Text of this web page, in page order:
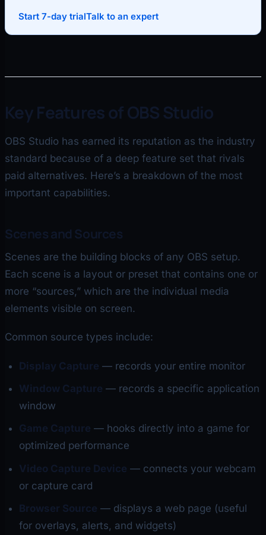
Start 7-day trialTalk to an expert
Key Features of OBS Studio
OBS Studio has earned its reputation as the industry
standard because of a deep feature set that rivals
paid alternatives. Here’s a breakdown of the most
important capabilities.
Scenes and Sources
Scenes are the building blocks of any OBS setup.
Each scene is a layout or preset that contains one or
more “sources,” which are the individual media
elements visible on screen.
Common source types include:
Display Capture — records your entire monitor
Window Capture — records a specific application
window
Game Capture — hooks directly into a game for
optimized performance
Video Capture Device — connects your webcam
or capture card
Browser Source — displays a web page (useful
for overlays, alerts, and widgets)